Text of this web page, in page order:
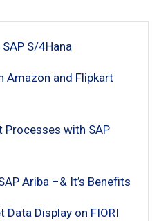
S/4Hana
Amazon and Flipkart
Processes with SAP
Ariba –& It’s Benefits
Data Display on FIORI